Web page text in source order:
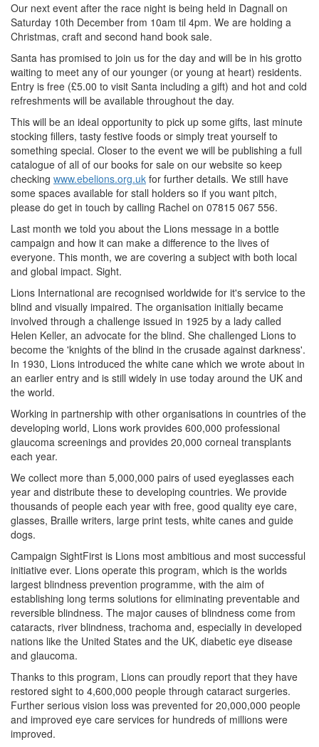
Our next event after the race night is being held in Dagnall on
Saturday 10th December from 10am til 4pm. We are holding a
Christmas, craft and second hand book sale.
Santa has promised to join us for the day and will be in his grotto
waiting to meet any of our younger (or young at heart) residents.
Entry is free (£5.00 to visit Santa including a gift) and hot and cold
refreshments will be available throughout the day.
This will be an ideal opportunity to pick up some gifts, last minute
stocking fillers, tasty festive foods or simply treat yourself to
something special. Closer to the event we will be publishing a full
catalogue of all of our books for sale on our website so keep
checking www.ebelions.org.uk for further details. We still have
some spaces available for stall holders so if you want pitch,
please do get in touch by calling Rachel on 07815 067 556.
Last month we told you about the Lions message in a bottle
campaign and how it can make a difference to the lives of
everyone. This month, we are covering a subject with both local
and global impact. Sight.
Lions International are recognised worldwide for it's service to the
blind and visually impaired. The organisation initially became
involved through a challenge issued in 1925 by a lady called
Helen Keller, an advocate for the blind. She challenged Lions to
become the 'knights of the blind in the crusade against darkness'.
In 1930, Lions introduced the white cane which we wrote about in
an earlier entry and is still widely in use today around the UK and
the world.
Working in partnership with other organisations in countries of the
developing world, Lions work provides 600,000 professional
glaucoma screenings and provides 20,000 corneal transplants
each year.
We collect more than 5,000,000 pairs of used eyeglasses each
year and distribute these to developing countries. We provide
thousands of people each year with free, good quality eye care,
glasses, Braille writers, large print tests, white canes and guide
dogs.
Campaign SightFirst is Lions most ambitious and most successful
initiative ever. Lions operate this program, which is the worlds
largest blindness prevention programme, with the aim of
establishing long terms solutions for eliminating preventable and
reversible blindness. The major causes of blindness come from
cataracts, river blindness, trachoma and, especially in developed
nations like the United States and the UK, diabetic eye disease
and glaucoma.
Thanks to this program, Lions can proudly report that they have
restored sight to 4,600,000 people through cataract surgeries.
Further serious vision loss was prevented for 20,000,000 people
and improved eye care services for hundreds of millions were
improved.